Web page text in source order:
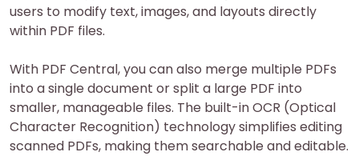
users to modify text, images, and layouts directly
within PDF files.
With PDF Central, you can also merge multiple PDFs
into a single document or split a large PDF into
smaller, manageable files. The built-in OCR (Optical
Character Recognition) technology simplifies editing
scanned PDFs, making them searchable and editable.